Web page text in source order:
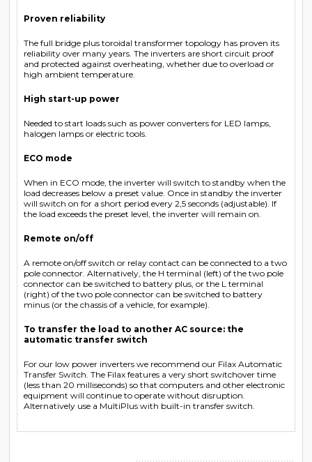
Proven reliability
The full bridge plus toroidal transformer topology has proven its
reliability over many years. The inverters are short circuit proof
and protected against overheating, whether due to overload or
high ambient temperature.
High start-up power
Needed to start loads such as power converters for LED lamps,
halogen lamps or electric tools.
ECO mode
When in ECO mode, the inverter will switch to standby when the
load decreases below a preset value. Once in standby the inverter
will switch on for a short period every 2,5 seconds (adjustable). If
the load exceeds the preset level, the inverter will remain on.
Remote on/off
A remote on/off switch or relay contact can be connected to a two
pole connector. Alternatively, the H terminal (left) of the two pole
connector can be switched to battery plus, or the L terminal
(right) of the two pole connector can be switched to battery
minus (or the chassis of a vehicle, for example).
To transfer the load to another AC source: the
automatic transfer switch
For our low power inverters we recommend our Filax Automatic
Transfer Switch. The Filax features a very short switchover time
(less than 20 milliseconds) so that computers and other electronic
equipment will continue to operate without disruption.
Alternatively use a MultiPlus with built-in transfer switch.